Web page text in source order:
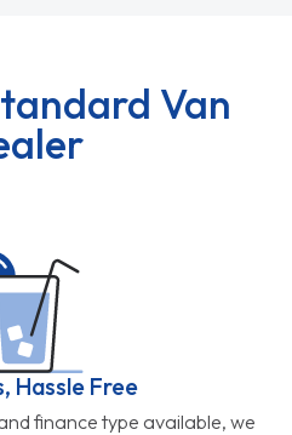
Van
Hassle Free
finance type available, we